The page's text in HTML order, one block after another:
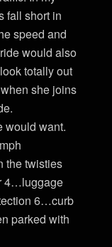
fall short in
speed and
would also
totally out
she joins
would want.
the twisties
4…luggage
6…curb
parked with